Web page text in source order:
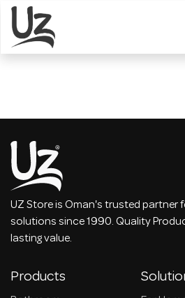
Skip to Content
UZ Store is Oman's trusted partner
solutions since 1990. Quality
lasting value.
Products